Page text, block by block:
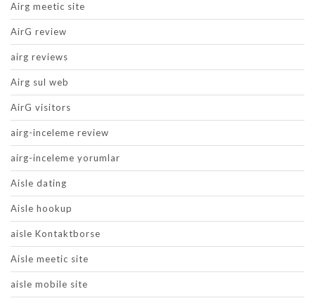
Airg meetic site
AirG review
airg reviews
Airg sul web
AirG visitors
airg-inceleme review
airg-inceleme yorumlar
Aisle dating
Aisle hookup
aisle Kontaktborse
Aisle meetic site
aisle mobile site